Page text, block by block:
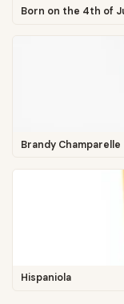
Born on the 4th of
Brandy Champarelle
Hispaniola